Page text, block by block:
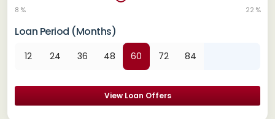
8 % 22 %
Loan Period (Months)
12 24 36 48 60 72 84
View Loan Offers